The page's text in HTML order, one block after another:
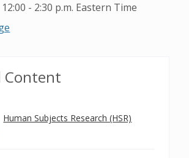
- 2:30 p.m. Eastern Time
Content
Human Subjects Research (HSR)